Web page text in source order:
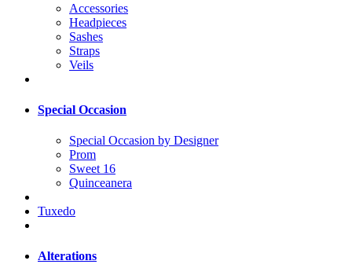
Accessories
Headpieces
Sashes
Straps
Veils
Special Occasion
Special Occasion by Designer
Prom
Sweet 16
Quinceanera
Tuxedo
Alterations